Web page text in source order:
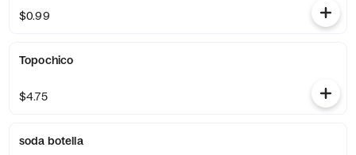
$0.99
Topochico
$4.75
soda botella